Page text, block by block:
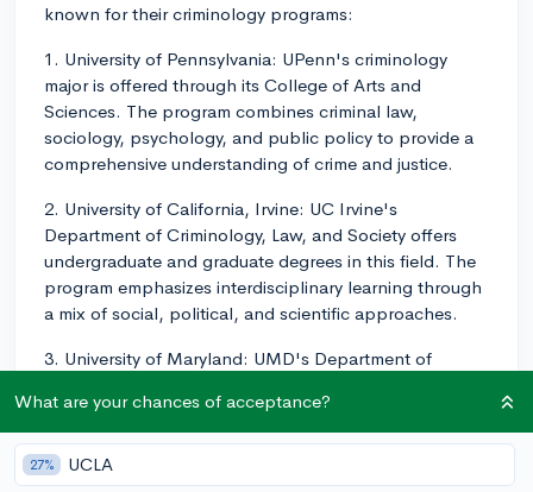
known for their criminology programs:
1. University of Pennsylvania: UPenn's criminology
major is offered through its College of Arts and
Sciences. The program combines criminal law,
sociology, psychology, and public policy to provide a
comprehensive understanding of crime and justice.
2. University of California, Irvine: UC Irvine's
Department of Criminology, Law, and Society offers
undergraduate and graduate degrees in this field. The
program emphasizes interdisciplinary learning through
a mix of social, political, and scientific approaches.
3. University of Maryland: UMD's Department of
one of the top programs in the United States. It offers
both undergraduate and graduate degrees.
4. Florida State University: FSU's College of
What are your chances of acceptance?
27% UCLA